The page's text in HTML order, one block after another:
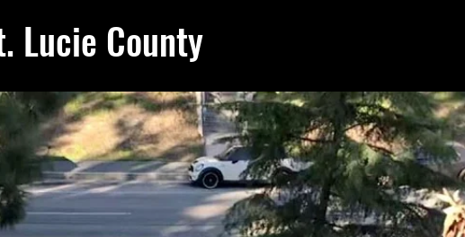
Lucie County